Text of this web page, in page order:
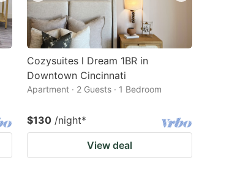
Cozysuites l Dream 1BR in
Downtown Cincinnati
Apartment · 2 Guests · 1 Bedroom
$130 /night*
View deal